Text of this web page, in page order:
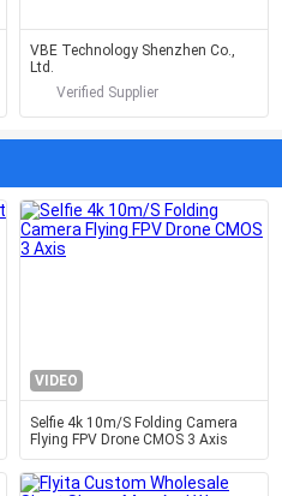
VBE Technology Shenzhen Co.,
Ltd.
Verified Supplier
VIDEO
Selfie 4k 10m/S Folding Camera
Flying FPV Drone CMOS 3 Axis